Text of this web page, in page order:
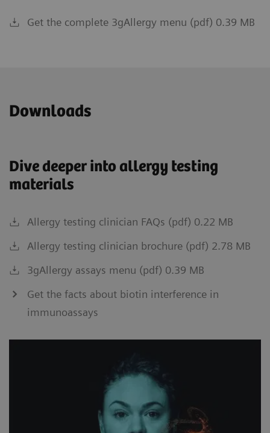
Get the complete 3gAllergy menu (pdf) 0.39 MB
Downloads
Dive deeper into allergy testing
materials
Allergy testing clinician FAQs (pdf) 0.22 MB
Allergy testing clinician brochure (pdf) 2.78 MB
3gAllergy assays menu (pdf) 0.39 MB
Get the facts about biotin interference in
immunoassays